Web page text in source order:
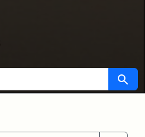
Search